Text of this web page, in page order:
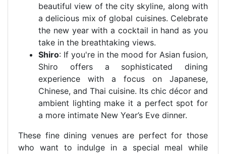
beautiful view of the city skyline, along with
a delicious mix of global cuisines. Celebrate
the new year with a cocktail in hand as you
take in the breathtaking views.
Shiro: If you're in the mood for Asian fusion,
Shiro offers a sophisticated dining
experience with a focus on Japanese,
Chinese, and Thai cuisine. Its chic décor and
ambient lighting make it a perfect spot for
a more intimate New Year’s Eve dinner.
These fine dining venues are perfect for those
who want to indulge in a special meal while